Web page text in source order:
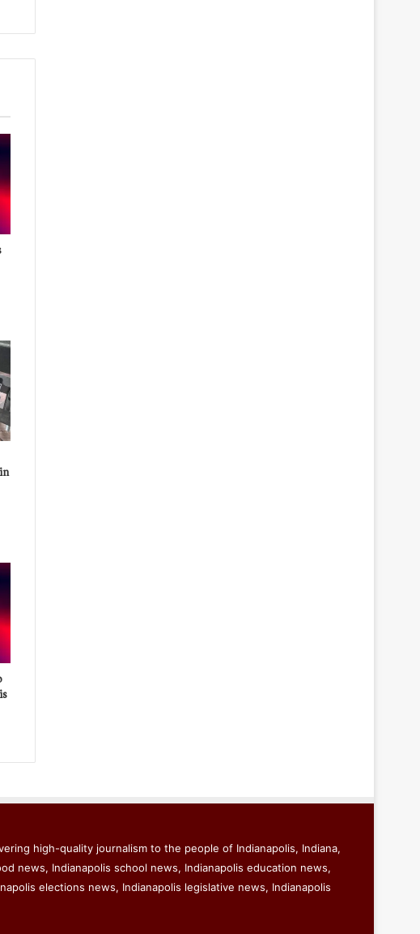
high-quality journalism to the people of Indianapolis, Indiana,
news, Indianapolis school news, Indianapolis education news,
elections news, Indianapolis legislative news, Indianapolis